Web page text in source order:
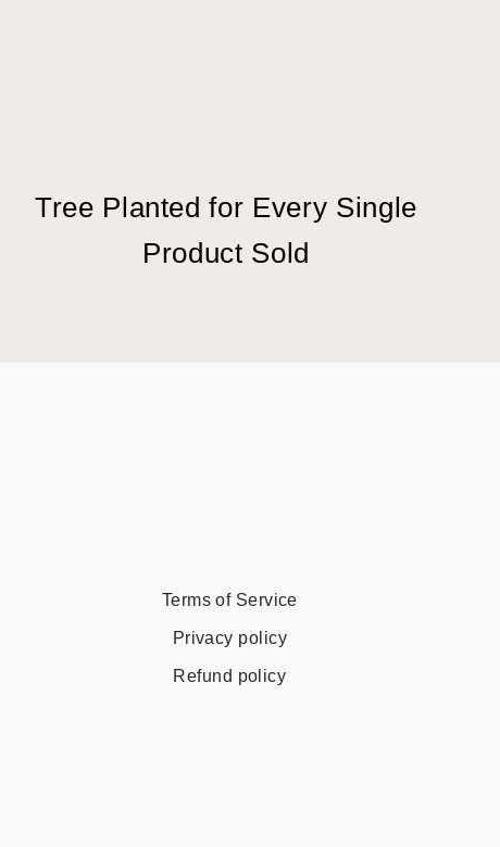
Tree Planted for Every Single
Product Sold
Terms of Service
Privacy policy
Refund policy